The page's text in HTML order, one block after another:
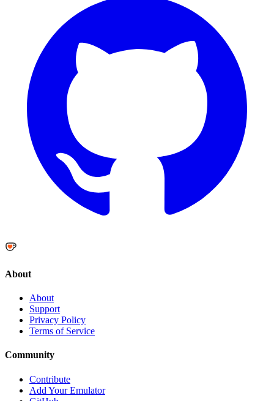
About
About
Support
Privacy Policy
Terms of Service
Community
Contribute
Add Your Emulator